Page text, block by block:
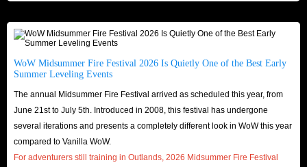
WoW Midsummer Fire Festival 2026 Is Quietly One of the Best Early
Summer Leveling Events
The annual Midsummer Fire Festival arrived as scheduled this year, from
June 21st to July 5th. Introduced in 2008, this festival has undergone
several iterations and presents a completely different look in WoW this year
compared to Vanilla WoW.
For adventurers still training in Outlands, 2026 Midsummer Fire Festival